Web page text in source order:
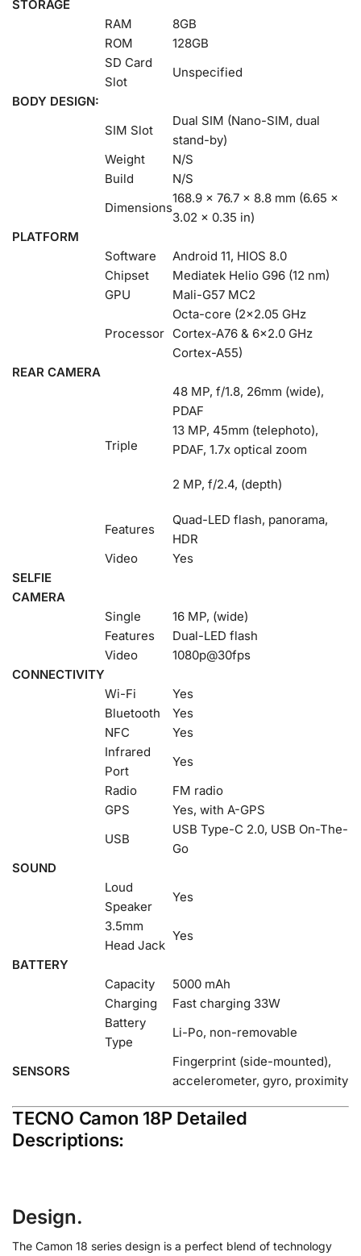
STORAGE
RAM
8GB
ROM
128GB
SD Card
Slot
Unspecified
BODY DESIGN:
SIM Slot
Dual SIM (Nano-SIM, dual
stand-by)
Weight
N/S
Build
N/S
Dimensions
168.9 x 76.7 x 8.8 mm (6.65 x
3.02 x 0.35 in)
PLATFORM
Software
Android 11, HIOS 8.0
Chipset
Mediatek Helio G96 (12 nm)
GPU
Mali-G57 MC2
Processor
Octa-core (2×2.05 GHz
Cortex-A76 & 6×2.0 GHz
Cortex-A55)
REAR CAMERA
Triple
48 MP, f/1.8, 26mm (wide),
PDAF
13 MP, 45mm (telephoto),
PDAF, 1.7x optical zoom
2 MP, f/2.4, (depth)
Features
Quad-LED flash, panorama,
HDR
Video
Yes
SELFIE
CAMERA
Single
16 MP, (wide)
Features
Dual-LED flash
Video
1080p@30fps
CONNECTIVITY
Wi-Fi
Yes
Bluetooth
Yes
NFC
Yes
Infrared
Port
Yes
Radio
FM radio
GPS
Yes, with A-GPS
USB
USB Type-C 2.0, USB On-The-
Go
SOUND
Loud
Speaker
Yes
3.5mm
Head Jack
Yes
BATTERY
Capacity
5000 mAh
Charging
Fast charging 33W
Battery
Type
Li-Po, non-removable
SENSORS
Fingerprint (side-mounted),
accelerometer, gyro, proximity
TECNO Camon 18P Detailed
Descriptions:
Design.
The Camon 18 series design is a perfect blend of technology